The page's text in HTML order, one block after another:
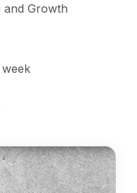
and Growth